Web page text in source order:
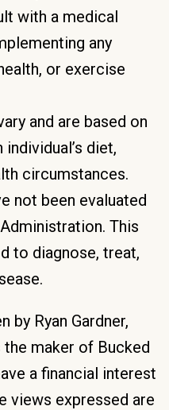
with a medical
any
or exercise
and are based on
diet,
circumstances.
not been evaluated
This
to diagnose, treat,
by Ryan Gardner,
the maker of Bucked
a financial interest
views expressed are